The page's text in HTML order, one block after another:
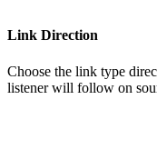
Link Direction
Choose the link type
listener will follow on